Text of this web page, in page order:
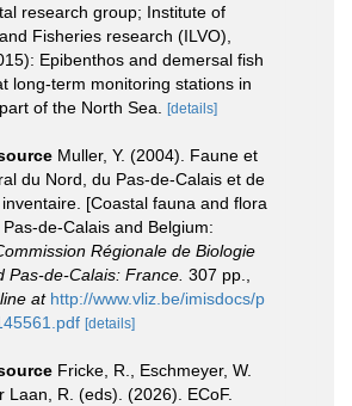
research group; Institute of
Fisheries research (ILVO),
Epibenthos and demersal fish
long-term monitoring stations in
of the North Sea.
[details]
Muller, Y. (2004). Faune et
du Nord, du Pas-de-Calais et de
[Coastal fauna and flora
de-Calais and Belgium:
Régionale de Biologie
Pas-de-Calais: France. 307 pp.
at http://www.vliz.be/imisdocs/p
[details]
Fricke, R., Eschmeyer, W.
Laan, R. (eds). (2026). ECoF.